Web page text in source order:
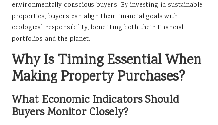
environmentally conscious buyers. By investing in sustainable
properties, buyers can align their financial goals with
ecological responsibility, benefiting both their financial
portfolios and the planet.
Why Is Timing Essential When
Making Property Purchases?
What Economic Indicators Should
Buyers Monitor Closely?